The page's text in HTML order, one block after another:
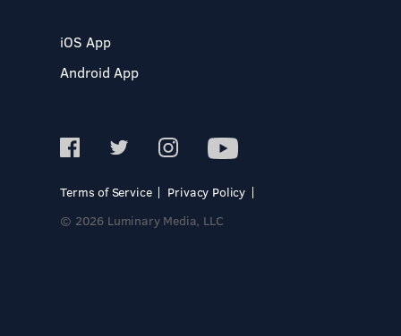
iOS App
Android App
Terms of Service
Privacy Policy
© 2026 Luminary Media, LLC